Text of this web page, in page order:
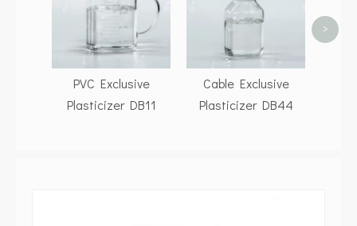
PVC Exclusive
Plasticizer DB11
Cable Exclusive
Plasticizer DB44
>